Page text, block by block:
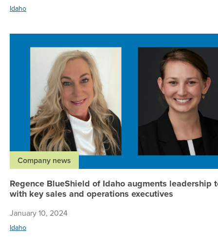
Idaho
Company news
Regence BlueShield of Idaho augments leadership
with key sales and operations executives
January 10, 2024
Idaho